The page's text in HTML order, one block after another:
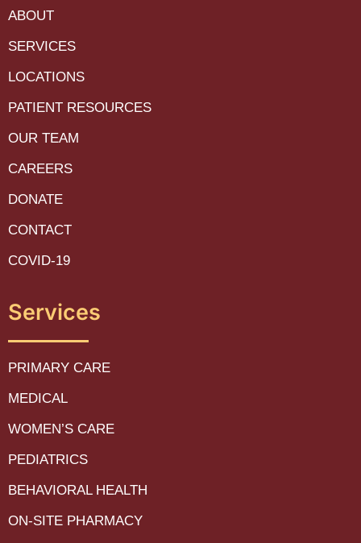
ABOUT
SERVICES
LOCATIONS
PATIENT RESOURCES
OUR TEAM
CAREERS
DONATE
CONTACT
COVID-19
Services
PRIMARY CARE
MEDICAL
WOMEN’S CARE
PEDIATRICS
BEHAVIORAL HEALTH
ON-SITE PHARMACY